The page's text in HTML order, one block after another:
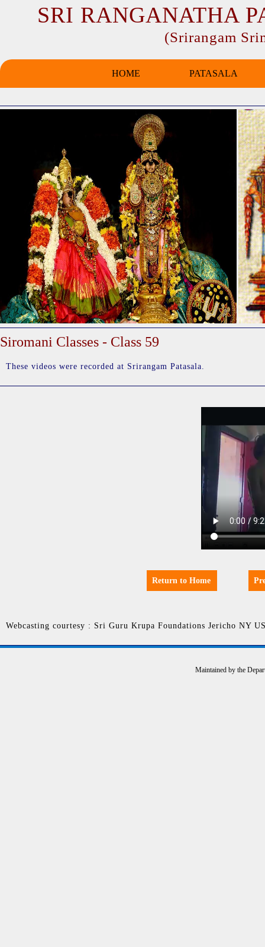
SRI RANGANATHA
(Srirangam
HOME PATASALA
Siromani Classes - Class 59
These videos were recorded at Srirangam Patasala.
Return to Home
Webcasting courtesy : Sri Guru Krupa Foundations Jericho NY
Maintained by the